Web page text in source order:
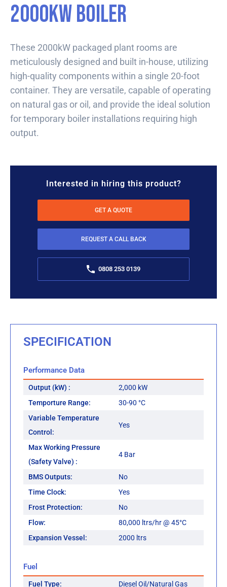
2000kW Boiler
These 2000kW packaged plant rooms are
meticulously designed and built in-house, utilizing
high-quality components within a single 20-foot
container. They are versatile, capable of operating
on natural gas or oil, and provide the ideal solution
for temporary boiler installations requiring high
output.
Interested in hiring this product?
GET A QUOTE
REQUEST A CALL BACK
0808 253 0139
SPECIFICATION
Performance Data
Output (kW) :
2,000 kW
Temporture Range:
30-90 °C
Variable Temperature
Control:
Yes
Max Working Pressure
(Safety Valve) :
4 Bar
BMS Outputs:
No
Time Clock:
Yes
Frost Protection:
No
Flow:
80,000 ltrs/hr @ 45°C
Expansion Vessel:
2000 ltrs
Fuel
Fuel Type: Diesel Oil/Natural Gas